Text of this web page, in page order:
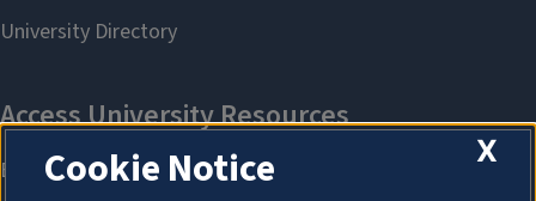
X
Cookie Notice